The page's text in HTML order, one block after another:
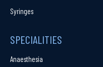
Syringes
SPECIALITIES
Anaesthesia